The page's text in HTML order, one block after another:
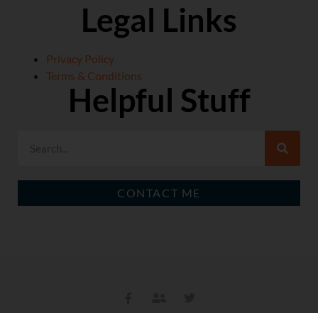
Legal Links
Privacy Policy
Terms & Conditions
Helpful Stuff
CONTACT ME